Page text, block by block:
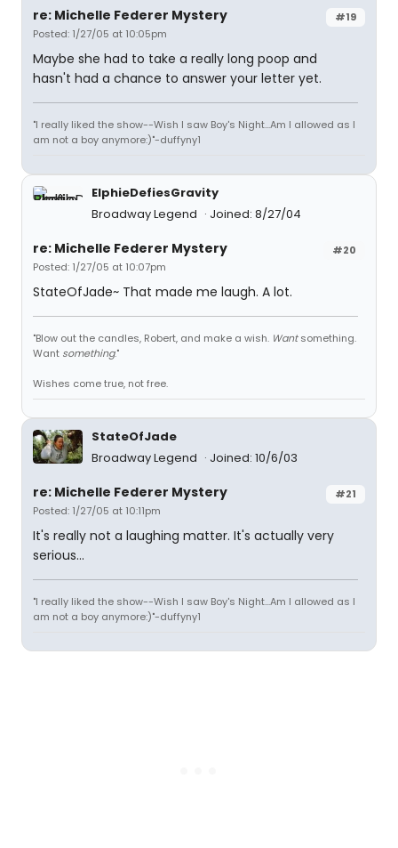
#19
re: Michelle Federer Mystery
Posted: 1/27/05 at 10:05pm
Maybe she had to take a really long poop and
hasn't had a chance to answer your letter yet.
"I really liked the show--Wish I saw Boy's Night...Am I allowed as I
am not a boy anymore:)"-duffyny1
ElphieDefiesGravity
Broadway Legend
Joined: 8/27/04
#20
re: Michelle Federer Mystery
Posted: 1/27/05 at 10:07pm
StateOfJade~ That made me laugh. A lot.
"Blow out the candles, Robert, and make a wish. Wantsomething.
Want something."
Wishes come true, not free.
StateOfJade
Broadway Legend
Joined: 10/6/03
#21
re: Michelle Federer Mystery
Posted: 1/27/05 at 10:11pm
It's really not a laughing matter. It's actually very
serious...
"I really liked the show--Wish I saw Boy's Night...Am I allowed as I
am not a boy anymore:)"-duffyny1